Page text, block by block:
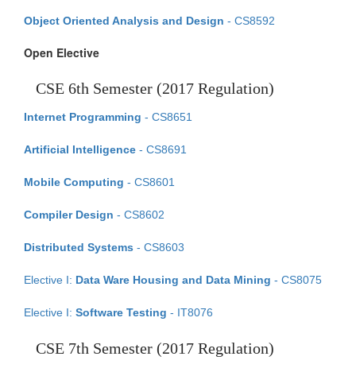
Object Oriented Analysis and Design - CS8592
Open Elective
CSE 6th Semester (2017 Regulation)
Internet Programming - CS8651
Artificial Intelligence - CS8691
Mobile Computing - CS8601
Compiler Design - CS8602
Distributed Systems - CS8603
Elective I: Data Ware Housing and Data Mining - CS8075
Elective I: Software Testing - IT8076
CSE 7th Semester (2017 Regulation)